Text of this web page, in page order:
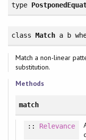
type
class Matcha b
Match a non-linear
substitution.
Methods
match
:: Relevance